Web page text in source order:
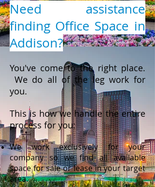
Need assistance
finding Office Space in
Addison?
You've come to the right place.
We do all of the leg work for
you.
This is how we handle the entire
process for you:
We work exclusively for your
company so we findallavailable
space for sale or lease in your target
area.